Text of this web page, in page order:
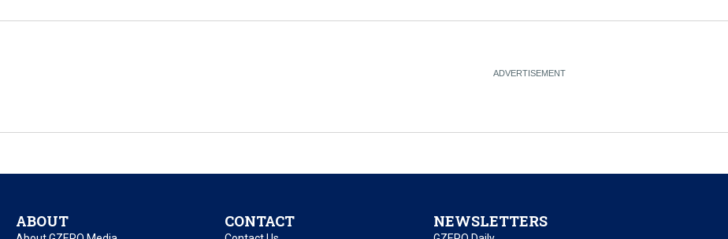
ABOUT CONTACT NEWSLETTERS